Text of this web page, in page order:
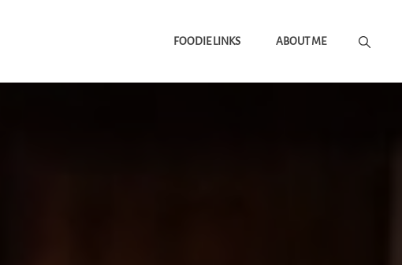
FOODIE LINKS ABOUT ME